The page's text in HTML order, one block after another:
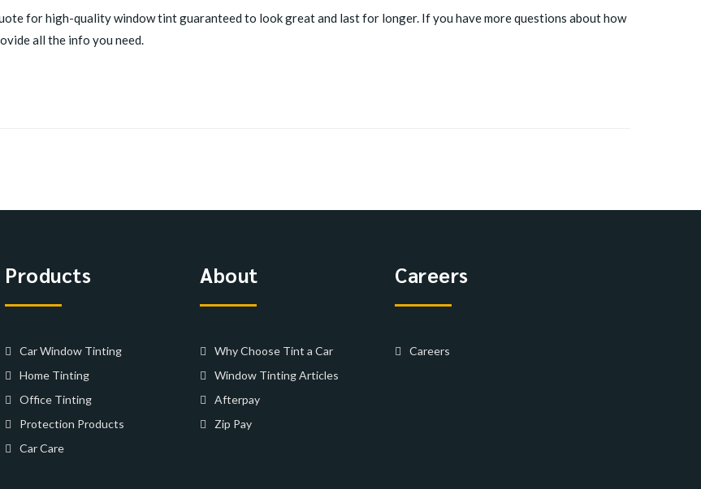
for high-quality window tint guaranteed to look great and last for longer. If you have more questions about how
all the info you need.
Products
Car Window Tinting
Home Tinting
Office Tinting
Protection Products
Car Care
About
Why Choose Tint a Car
Window Tinting Articles
Afterpay
Zip Pay
Careers
Careers